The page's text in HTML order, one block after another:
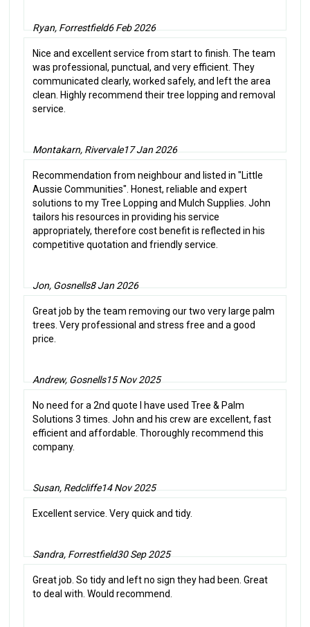
Ryan, Forrestfield6 Feb 2026
Nice and excellent service from start to finish. The team
was professional, punctual, and very efficient. They
communicated clearly, worked safely, and left the area
clean. Highly recommend their tree lopping and removal
service.
Montakarn, Rivervale17 Jan 2026
Recommendation from neighbour and listed in "Little
Aussie Communities". Honest, reliable and expert
solutions to my Tree Lopping and Mulch Supplies. John
tailors his resources in providing his service
appropriately, therefore cost benefit is reflected in his
competitive quotation and friendly service.
Jon, Gosnells8 Jan 2026
Great job by the team removing our two very large palm
trees. Very professional and stress free and a good
price.
Andrew, Gosnells15 Nov 2025
No need for a 2nd quote I have used Tree & Palm
Solutions 3 times. John and his crew are excellent, fast
efficient and affordable. Thoroughly recommend this
company.
Susan, Redcliffe14 Nov 2025
Excellent service. Very quick and tidy.
Sandra, Forrestfield30 Sep 2025
Great job. So tidy and left no sign they had been. Great
to deal with. Would recommend.